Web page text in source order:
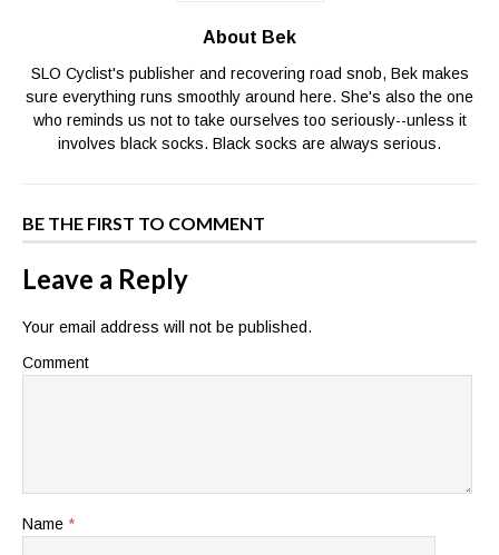
About Bek
SLO Cyclist's publisher and recovering road snob, Bek makes
sure everything runs smoothly around here. She's also the one
who reminds us not to take ourselves too seriously--unless it
involves black socks. Black socks are always serious.
BE THE FIRST TO COMMENT
Leave a Reply
Your email address will not be published.
Comment
Name *